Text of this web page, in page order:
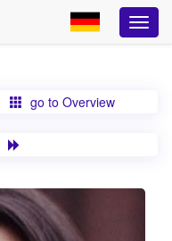
go to Overview